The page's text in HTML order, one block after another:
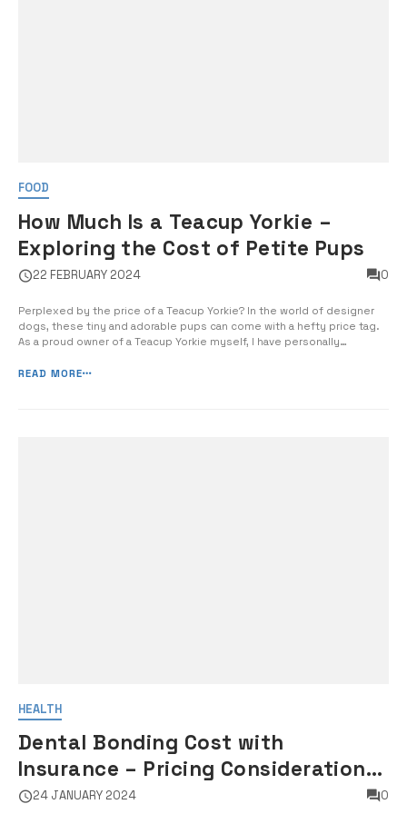
FOOD
How Much Is a Teacup Yorkie –
Exploring the Cost of Petite Pups
22 FEBRUARY 2024 0
Perplexed by the price of a Teacup Yorkie? In the world of designer
dogs, these tiny and adorable pups can come with a hefty price tag.
As a proud owner of a Teacup Yorkie myself, I have personally
petite pups. In this comprehensive guide, I […]
READ MORE
HEALTH
Dental Bonding Cost with
Insurance – Pricing Considerations
for Dental Bonding Procedures
24 JANUARY 2024 0